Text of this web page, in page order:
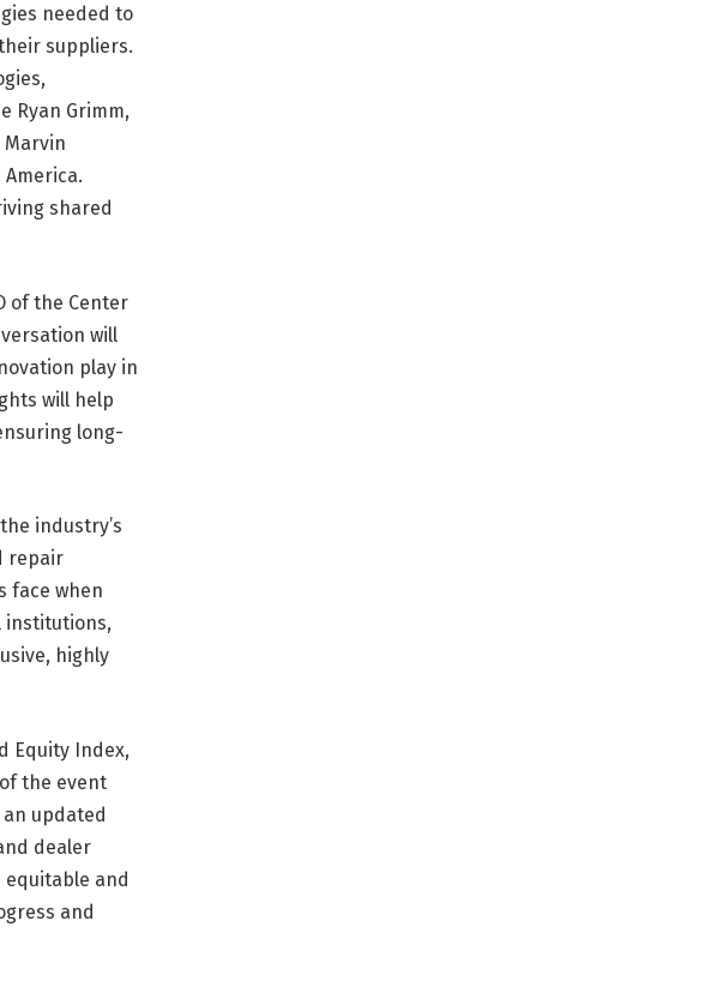
needed to
suppliers.
Ryan Grimm,
Marvin
shared
of the Center
will
play in
will help
long-
industry’s
repair
face when
institutions,
highly
Equity Index,
the event
updated
dealer
and
and